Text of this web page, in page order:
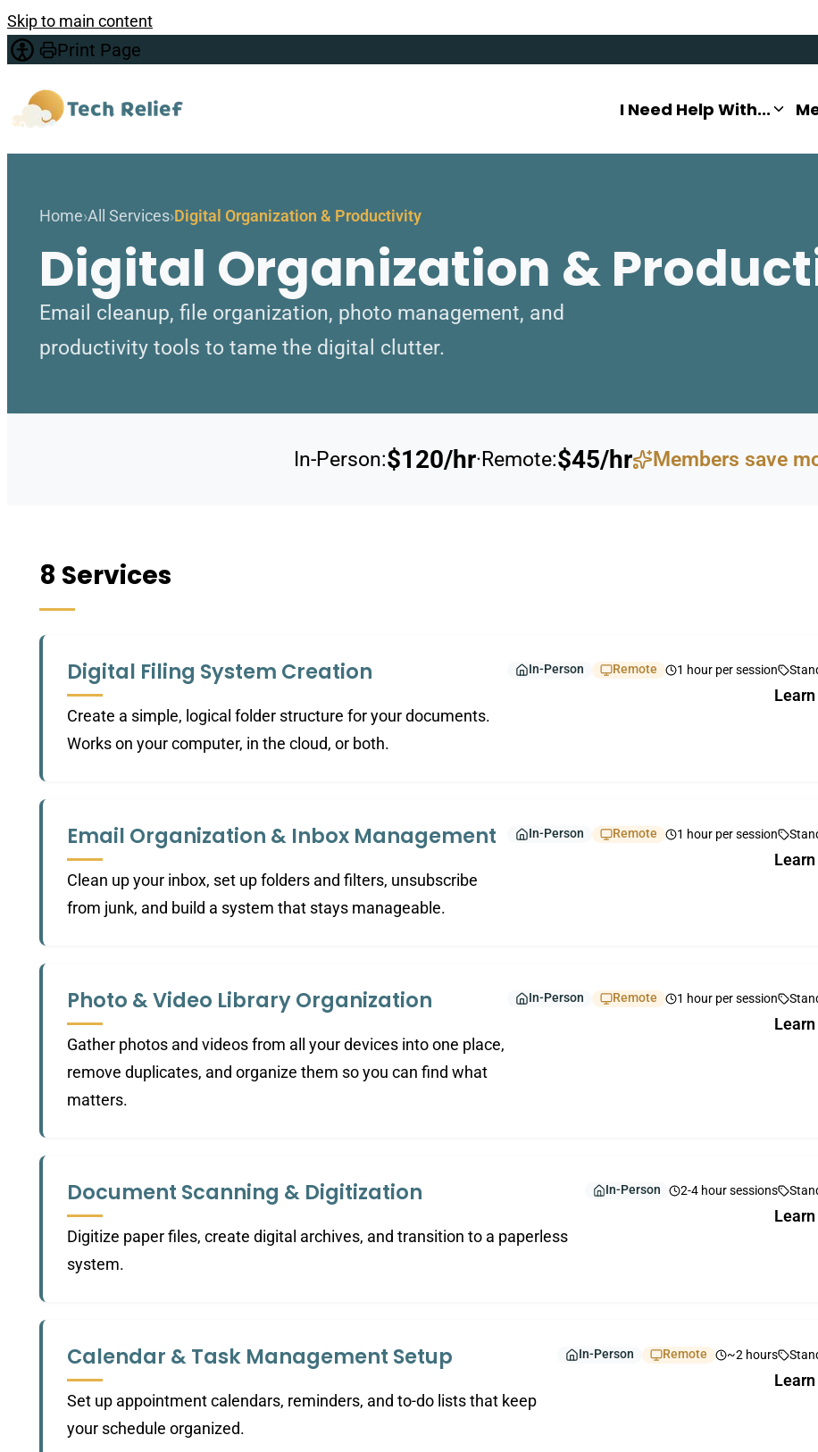
Skip to main content
Print Page
I Need Help With...
Home All Services Digital Organization & Productivity
Digital Organization &
Email cleanup, file organization, photo management, and
productivity tools to tame the digital clutter.
In-Person:$120/hr·Remote:$45/hr Members save
8 Services
Digital Filing System Creation
Create a simple, logical folder structure for your documents.
Works on your computer, in the cloud, or both.
In-Person Remote 1 hour per session
Email Organization & Inbox Management
Clean up your inbox, set up folders and filters, unsubscribe
from junk, and build a system that stays manageable.
In-Person Remote 1 hour per session
Photo & Video Library Organization
Gather photos and videos from all your devices into one place,
remove duplicates, and organize them so you can find what
matters.
In-Person Remote 1 hour per session
Document Scanning & Digitization
Digitize paper files, create digital archives, and transition to a paperless
system.
In-Person 2-4 hour sessions
Calendar & Task Management Setup
Set up appointment calendars, reminders, and to-do lists that keep
your schedule organized.
In-Person Remote ~2 hours